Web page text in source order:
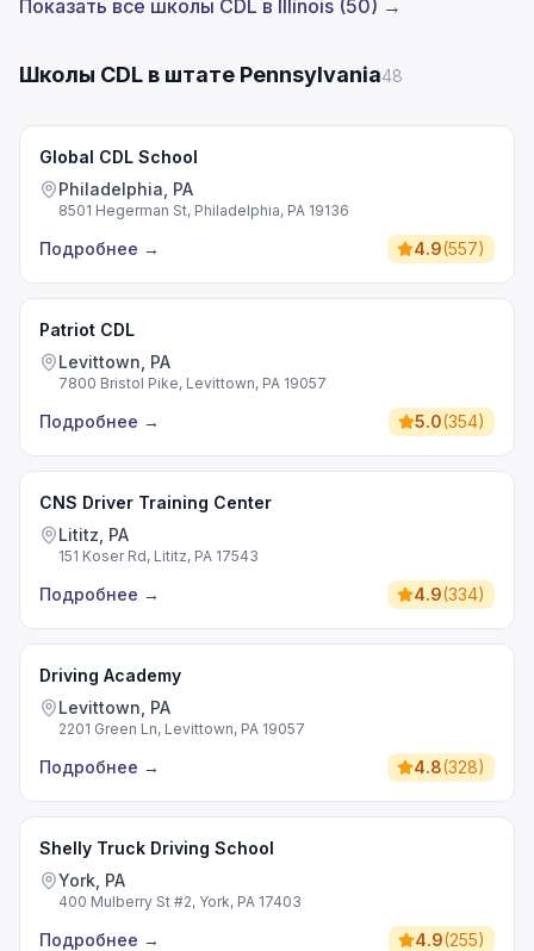
Показать все школы CDL в Illinois (50) →
Школы CDL в штате Pennsylvania48
Global CDL School
Philadelphia, PA
8501 Hegerman St, Philadelphia, PA 19136
Подробнее → 4.9(557)
Patriot CDL
Levittown, PA
7800 Bristol Pike, Levittown, PA 19057
Подробнее → 5.0(354)
CNS Driver Training Center
Lititz, PA
151 Koser Rd, Lititz, PA 17543
Подробнее → 4.9(334)
Driving Academy
Levittown, PA
2201 Green Ln, Levittown, PA 19057
Подробнее → 4.8(328)
Shelly Truck Driving School
York, PA
400 Mulberry St #2, York, PA 17403
Подробнее → 4.9(255)